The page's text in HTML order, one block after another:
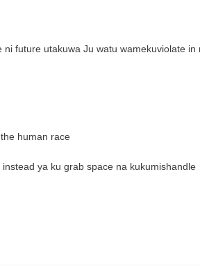
future utakuwa Ju watu wamekuviolate
human race
ya ku grab space na kukumishandle